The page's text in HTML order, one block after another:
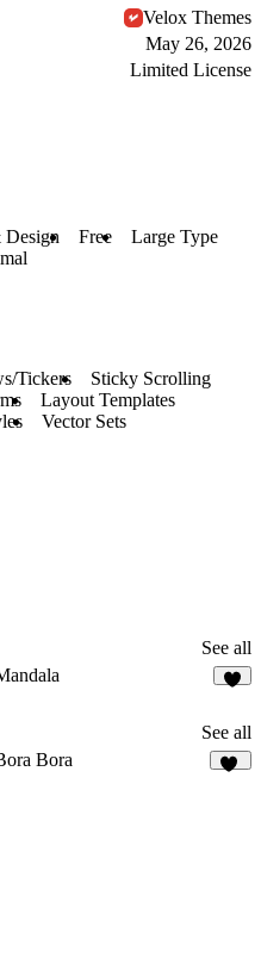
Velox Themes
May 26, 2026
Limited License
Free
Large Type
Tickers
Sticky Scrolling
Layout Templates
Vector Sets
See all
See all
Bora